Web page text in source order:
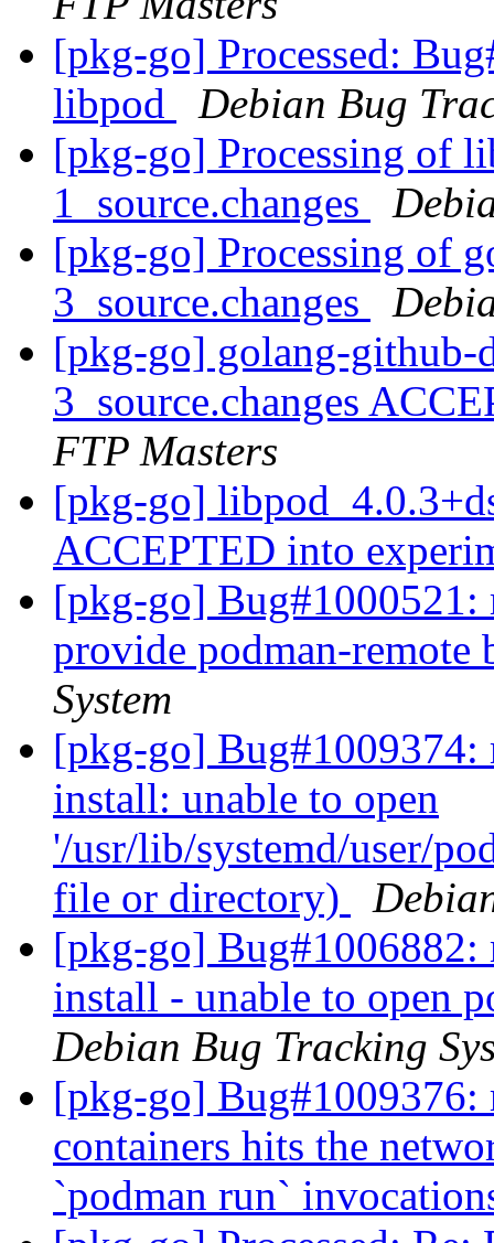
[pkg-go] Processed:
libpod
Debian Bug
[pkg-go] Processing of
1_source.changes
[pkg-go] Processing of
3_source.changes
[pkg-go] golang-github-
3_source.changes
FTP Masters
[pkg-go]
ACCEPTED into
[pkg-go] Bug#1000521:
provide podman-
System
[pkg-go] Bug#1009374:
install: unable to open
'/usr/lib/systemd/user/
file or directory)
[pkg-go] Bug#1006882:
install - unable to open
Debian Bug Tracking
[pkg-go] Bug#1009376:
containers hits the
`podman run`